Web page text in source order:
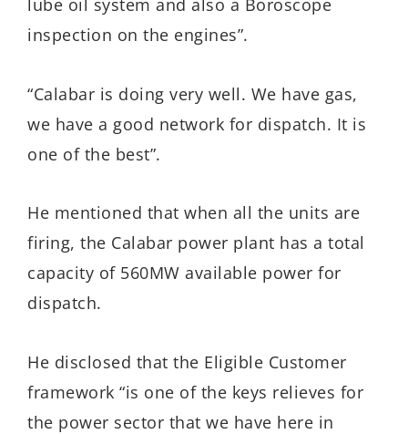
lube oil system and also a Boroscope
inspection on the engines”.
“Calabar is doing very well. We have gas,
we have a good network for dispatch. It is
one of the best”.
He mentioned that when all the units are
firing, the Calabar power plant has a total
capacity of 560MW available power for
dispatch.
He disclosed that the Eligible Customer
framework “is one of the keys relieves for
the power sector that we have here in